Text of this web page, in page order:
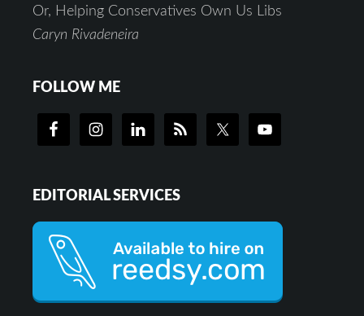
Or, Helping Conservatives Own Us Libs
Caryn Rivadeneira
FOLLOW ME
EDITORIAL SERVICES